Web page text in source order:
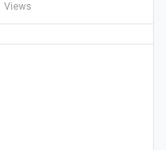
Views